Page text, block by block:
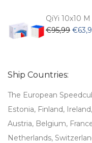
QiYi 10x10
€95,99 €
Ship Countries:
The European
Estonia, Finland,
Austria, Belgium,
Netherlands,